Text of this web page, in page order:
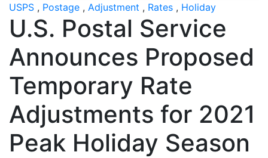
USPS , Postage , Adjustment , Rates , Holiday
U.S. Postal Service
Announces Proposed
Temporary Rate
Adjustments for 2021
Peak Holiday Season